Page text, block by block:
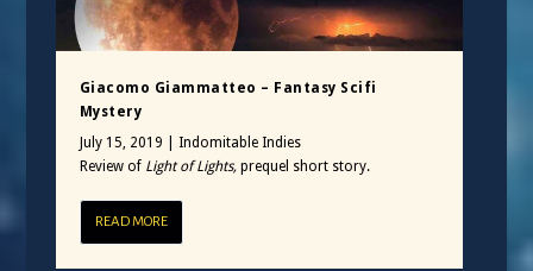
Giacomo Giammatteo – Fantasy Scifi
Mystery
July 15, 2019
Indomitable Indies
Review of Light of Lights,prequel short story.
READ MORE